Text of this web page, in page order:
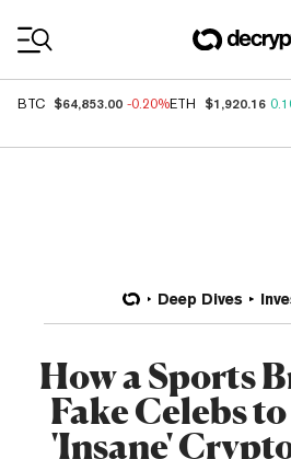
BTC $64,853.00 -0.20%ETH $1,920.16
Deep Dives
How a Sports
Fake Celebs
'Insane'